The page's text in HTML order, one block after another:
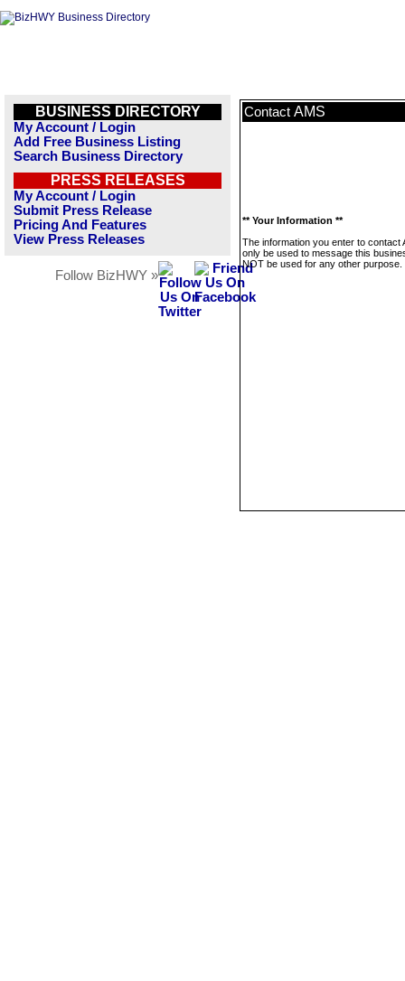
BUSINESS DIRECTORY
My Account / Login
Add Free Business Listing
Search Business Directory
PRESS RELEASES
My Account / Login
Submit Press Release
Pricing And Features
View Press Releases
Follow BizHWY »
Contact AMS
** Your Information **
The information you enter to contact
only be used to message this
NOT be used for any other purpose.